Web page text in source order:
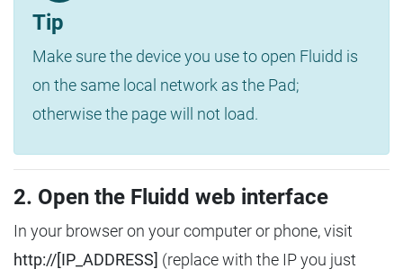
Tip
Make sure the device you use to open Fluidd is
on the same local network as the Pad;
otherwise the page will not load.
2. Open the Fluidd web interface
In your browser on your computer or phone, visit
http://[IP_ADDRESS] (replace with the IP you just